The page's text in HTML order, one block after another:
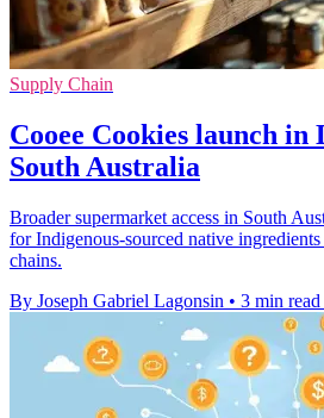
Supply Chain
Cooee Cookies launch in
South Australia
Broader supermarket access in South
for Indigenous-sourced native
chains.
By Joseph Gabriel Lagonsin • 3 min read